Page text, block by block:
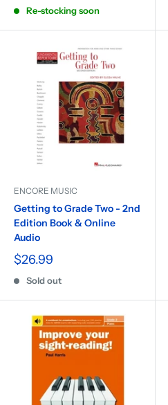
Re-stocking soon
ENCORE MUSIC
Getting to Grade Two - 2nd
Edition Book & Online
Audio
$26.99
Sold out